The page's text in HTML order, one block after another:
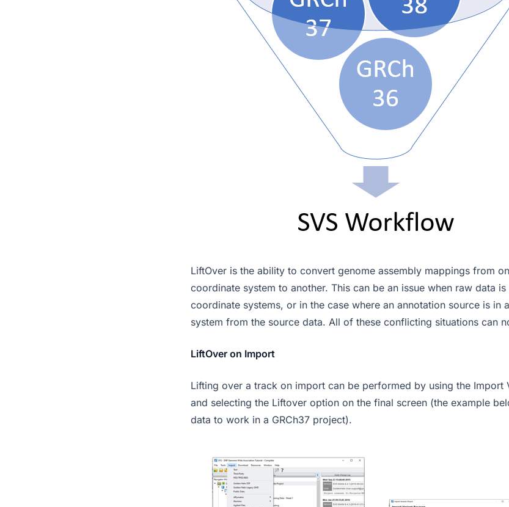
LiftOver is the ability to convert genome assembly mappings from
coordinate system to another. This can be an issue when raw data
coordinate systems, or in the case where an annotation source is in
system from the source data. All of these conflicting situations can
LiftOver on Import
Lifting over a track on import can be performed by using the Import
and selecting the Liftover option on the final screen (the example
data to work in a GRCh37 project).